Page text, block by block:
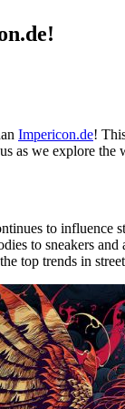
Impericon.de!
as we explore
to
to sneakers and
top trends in